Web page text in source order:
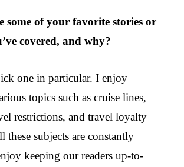
some of your favorite stories or
covered, and why?
one in particular. I enjoy
topics such as cruise lines,
restrictions, and travel loyalty
these subjects are constantly
keeping our readers up-to-